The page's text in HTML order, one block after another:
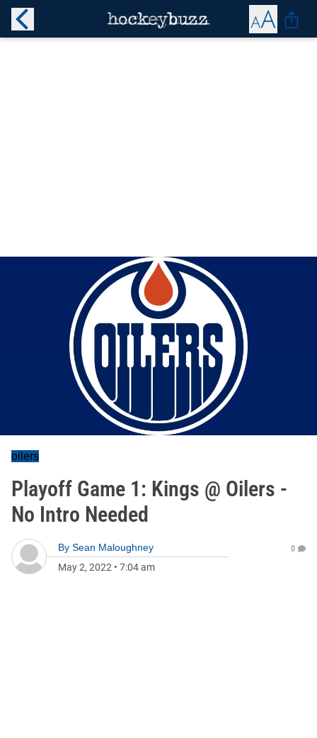
oilers
Playoff Game 1: Kings @ Oilers -
No Intro Needed
By Sean Maloughney
May 2, 2022 • 7:04 am
0